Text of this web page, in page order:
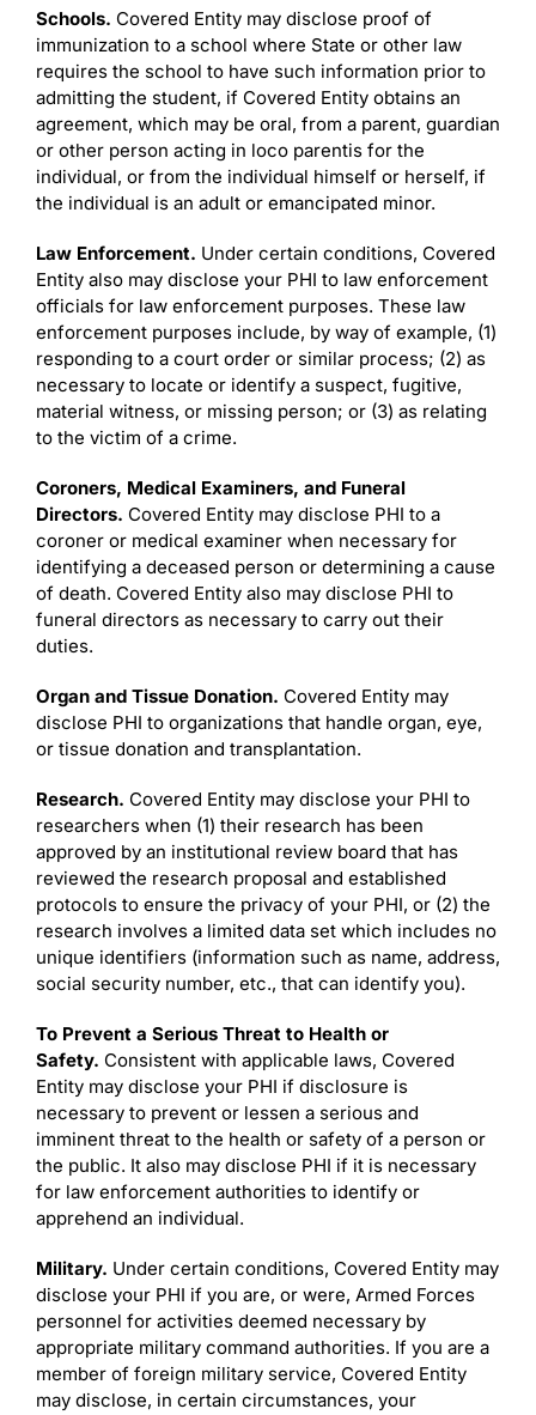
Schools. Covered Entity may disclose proof of
immunization to a school where State or other law
requires the school to have such information prior to
admitting the student, if Covered Entity obtains an
agreement, which may be oral, from a parent, guardian
or other person acting in loco parentis for the
individual, or from the individual himself or herself, if
the individual is an adult or emancipated minor.
Law Enforcement. Under certain conditions, Covered
Entity also may disclose your PHI to law enforcement
officials for law enforcement purposes. These law
enforcement purposes include, by way of example, (1)
responding to a court order or similar process; (2) as
necessary to locate or identify a suspect, fugitive,
material witness, or missing person; or (3) as relating
to the victim of a crime.
Coroners, Medical Examiners, and Funeral
Directors. Covered Entity may disclose PHI to a
coroner or medical examiner when necessary for
identifying a deceased person or determining a cause
of death. Covered Entity also may disclose PHI to
funeral directors as necessary to carry out their
duties.
Organ and Tissue Donation. Covered Entity may
disclose PHI to organizations that handle organ, eye,
or tissue donation and transplantation.
Research. Covered Entity may disclose your PHI to
researchers when (1) their research has been
approved by an institutional review board that has
reviewed the research proposal and established
protocols to ensure the privacy of your PHI, or (2) the
research involves a limited data set which includes no
unique identifiers (information such as name, address,
social security number, etc., that can identify you).
To Prevent a Serious Threat to Health or
Safety. Consistent with applicable laws, Covered
Entity may disclose your PHI if disclosure is
necessary to prevent or lessen a serious and
imminent threat to the health or safety of a person or
the public. It also may disclose PHI if it is necessary
for law enforcement authorities to identify or
apprehend an individual.
Military. Under certain conditions, Covered Entity may
disclose your PHI if you are, or were, Armed Forces
personnel for activities deemed necessary by
appropriate military command authorities. If you are a
member of foreign military service, Covered Entity
may disclose, in certain circumstances, your